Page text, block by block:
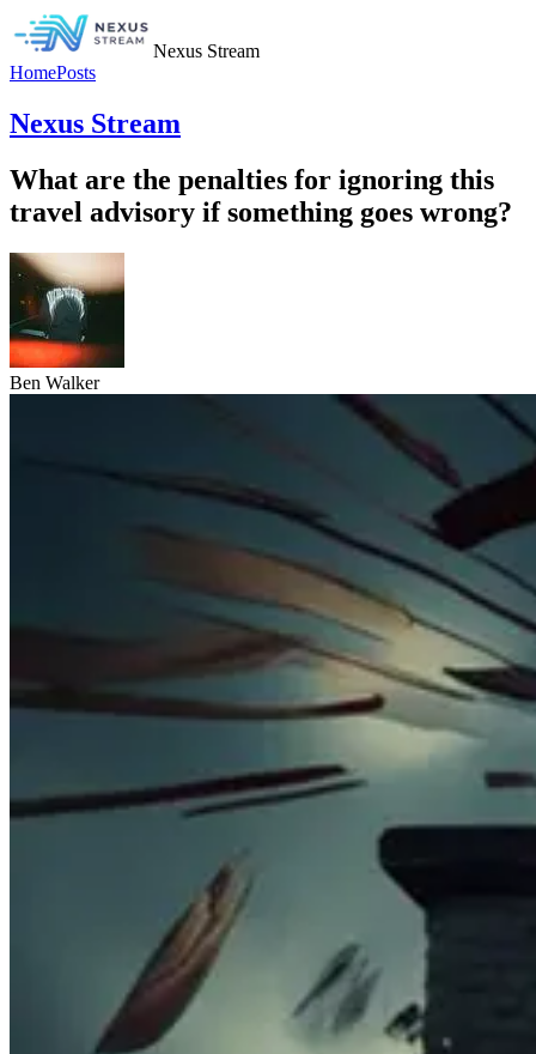
Nexus Stream
HomePosts
Nexus Stream
What are the penalties for ignoring this
travel advisory if something goes wrong?
Ben Walker